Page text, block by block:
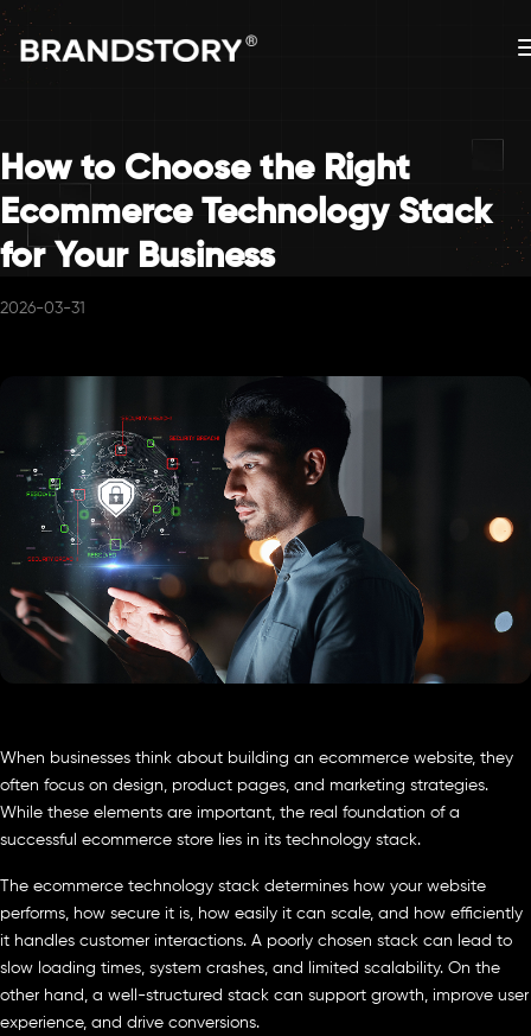
How to Choose the Right
Ecommerce Technology Stack
for Your Business
2026-03-31
When businesses think about building an ecommerce website, they
often focus on design, product pages, and marketing strategies.
While these elements are important, the real foundation of a
successful ecommerce store lies in its technology stack.
The ecommerce technology stack determines how your website
performs, how secure it is, how easily it can scale, and how efficiently
it handles customer interactions. A poorly chosen stack can lead to
slow loading times, system crashes, and limited scalability. On the
other hand, a well-structured stack can support growth, improve user
experience, and drive conversions.